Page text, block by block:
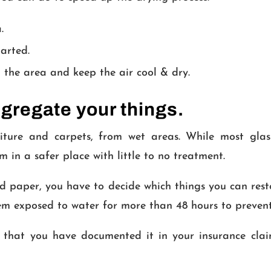
area and keep the air cool & dry.
your things.
and carpets, from wet areas. While most
in a safer place with little to no treatment.
paper, you have to decide which things you can
exposed to water for more than 48 hours to
you have documented it in your insurance